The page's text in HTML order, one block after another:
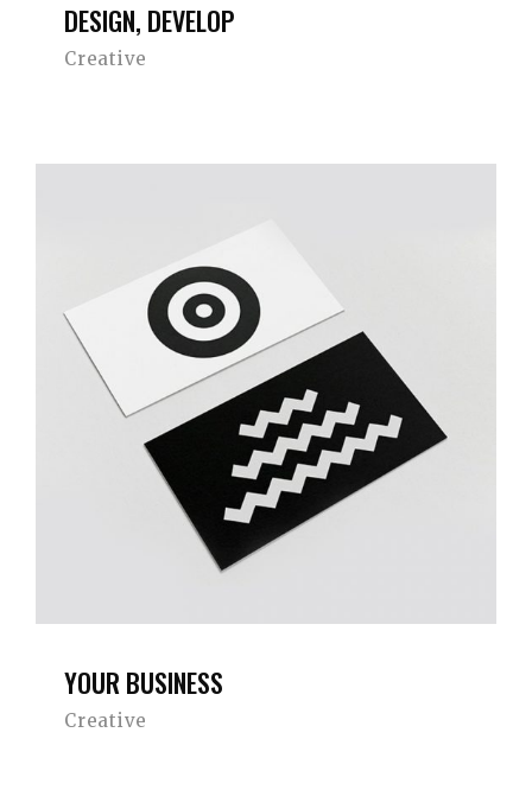
DESIGN, DEVELOP
Creative
YOUR BUSINESS
Creative